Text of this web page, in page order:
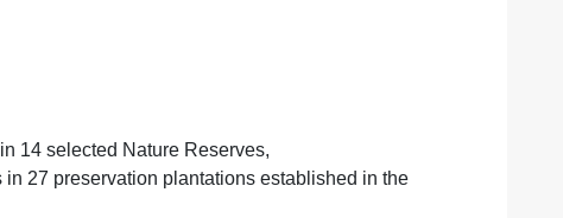
14 selected Nature Reserves,
27 preservation plantations established in the